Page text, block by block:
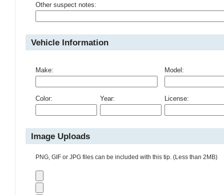
Other suspect notes:
Vehicle Information
Make: Model:
Color: Year: License:
Image Uploads
PNG, GIF or JPG files can be included with this tip. (Less than 2MB)